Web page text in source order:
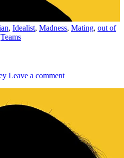
, Idealist, Madness, Mating, out of
Teams
Leave a comment